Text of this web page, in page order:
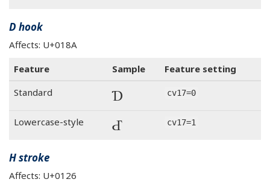
D hook
Affects: U+018A
Feature
Sample
Feature setting
Standard
Ɗ cv17=0
Lowercase-style Ɗ cv17=1
H stroke
Affects: U+0126